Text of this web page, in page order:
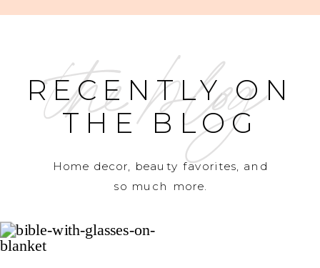
the blog
RECENTLY ON
THE BLOG
Home decor, beauty favorites, and
so much more.